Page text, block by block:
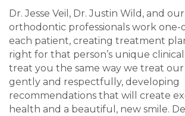
Dr. Jesse Veil, Dr. Justin Wild, and
orthodontic professionals work one-
each patient, creating treatment
right for that person’s unique clinical
treat you the same way we treat
gently and respectfully, developing
recommendations that will create
health and a beautiful, new smile.